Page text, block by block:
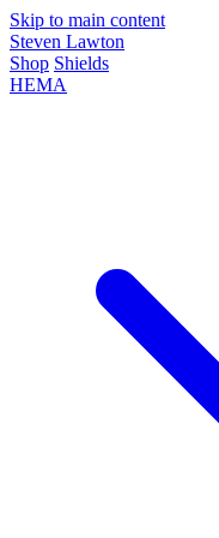
Skip to main content
Steven Lawton
Shop Shields
HEMA